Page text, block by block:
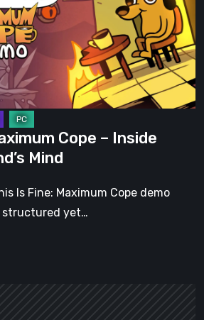
Cope – Inside
Mind
Is Fine: Maximum Cope demo
structured yet…